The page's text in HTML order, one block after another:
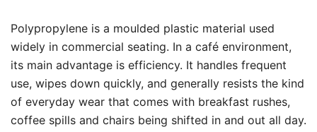
Polypropylene is a moulded plastic material used
widely in commercial seating. In a café environment,
its main advantage is efficiency. It handles frequent
use, wipes down quickly, and generally resists the kind
of everyday wear that comes with breakfast rushes,
coffee spills and chairs being shifted in and out all day.